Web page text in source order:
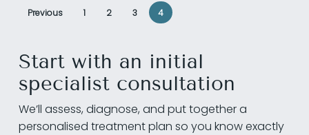
Previous 1 2 3 4
Start with an initial
specialist consultation
We’ll assess, diagnose, and put together a
personalised treatment plan so you know exactly